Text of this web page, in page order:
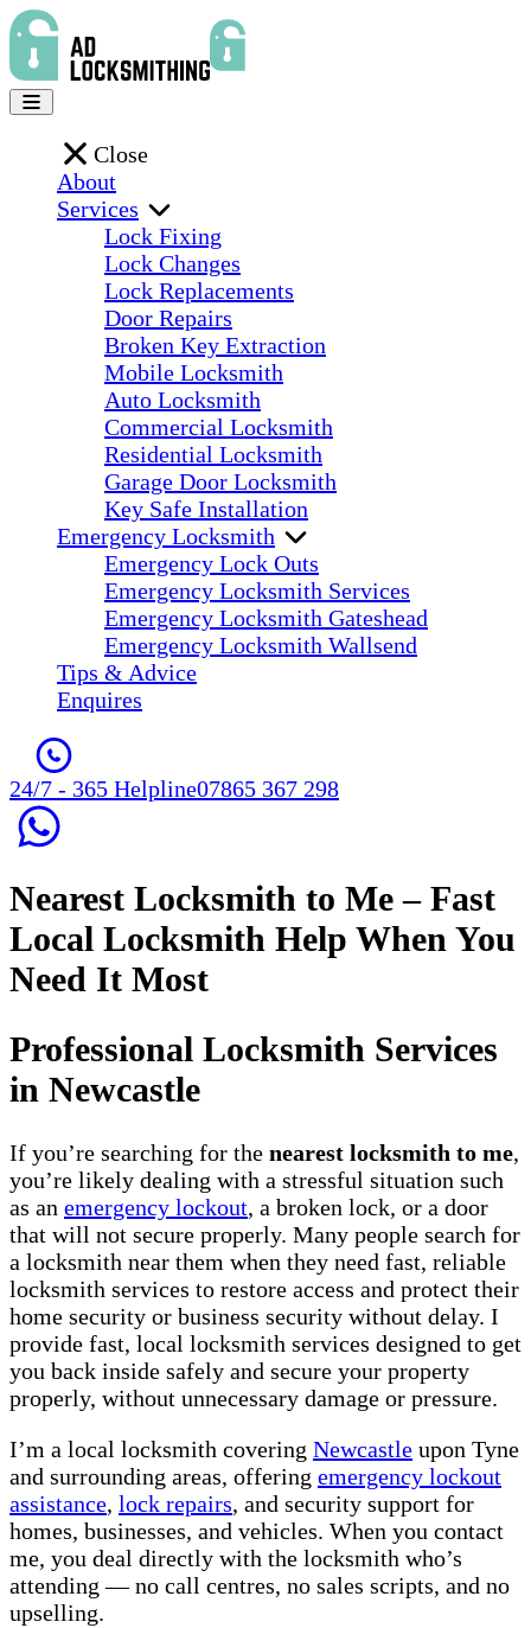
Close
About
Services
Lock Fixing
Lock Changes
Lock Replacements
Door Repairs
Broken Key Extraction
Mobile Locksmith
Auto Locksmith
Commercial Locksmith
Residential Locksmith
Garage Door Locksmith
Key Safe Installation
Emergency Locksmith
Emergency Lock Outs
Emergency Locksmith Services
Emergency Locksmith Gateshead
Emergency Locksmith Wallsend
Tips & Advice
Enquires
24/7 - 365 Helpline07865 367 298
Nearest Locksmith to Me – Fast
Local Locksmith Help When You
Need It Most
Professional Locksmith Services
in Newcastle
If you’re searching for the nearest locksmith to me,
you’re likely dealing with a stressful situation such
as an emergency lockout, a broken lock, or a door
that will not secure properly. Many people search for
a locksmith near them when they need fast, reliable
locksmith services to restore access and protect their
home security or business security without delay. I
provide fast, local locksmith services designed to get
you back inside safely and secure your property
properly, without unnecessary damage or pressure.
I’m a local locksmith covering Newcastle upon Tyne
and surrounding areas, offering emergency lockout
assistance, lock repairs, and security support for
homes, businesses, and vehicles. When you contact
me, you deal directly with the locksmith who’s
attending — no call centres, no sales scripts, and no
upselling.